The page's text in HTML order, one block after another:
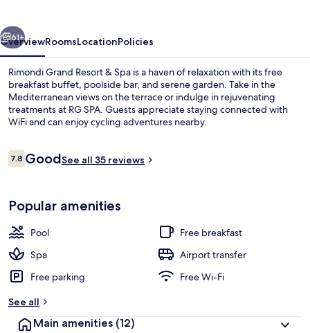
Next
61+
OverviewRoomsLocationPolicies
Rimondi Grand Resort & Spa is a haven of relaxation with its free
breakfast buffet, poolside bar, and serene garden. Take in the
Mediterranean views on the terrace or indulge in rejuvenating
treatments at RG SPA. Guests appreciate staying connected with
WiFi and can enjoy cycling adventures nearby.
Reviews
7.87.8 out of 10
GoodSee all 35 reviews
Popular amenities
Pool
Free breakfast
Spa
Airport transfer
Free parking
Free Wi-Fi
See all
Main amenities (12)